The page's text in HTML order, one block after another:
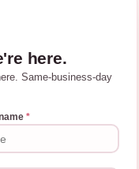
here.
Same-business-day
*